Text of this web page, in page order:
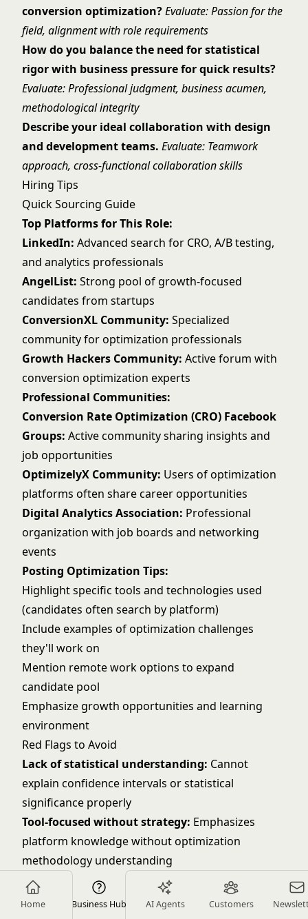
Home Business Hub AI Agents Customers
conversion optimization?Evaluate: Passion for the
field, alignment with role requirements
How do you balance the need for statistical
rigor with business pressure for quick results?
Evaluate: Professional judgment, business acumen,
methodological integrity
Describe your ideal collaboration with design
and development teams. Evaluate: Teamwork
approach, cross-functional collaboration skills
Hiring Tips
Quick Sourcing Guide
Top Platforms for This Role:
LinkedIn: Advanced search for CRO, A/B testing,
and analytics professionals
AngelList: Strong pool of growth-focused
candidates from startups
ConversionXL Community: Specialized
community for optimization professionals
Growth Hackers Community: Active forum with
conversion optimization experts
Professional Communities:
Conversion Rate Optimization (CRO) Facebook
Groups: Active community sharing insights and
job opportunities
OptimizelyX Community: Users of optimization
platforms often share career opportunities
Digital Analytics Association: Professional
organization with job boards and networking
events
Posting Optimization Tips:
Highlight specific tools and technologies used
(candidates often search by platform)
Include examples of optimization challenges
they'll work on
Mention remote work options to expand
candidate pool
Emphasize growth opportunities and learning
environment
Red Flags to Avoid
Lack of statistical understanding: Cannot
explain confidence intervals or statistical
significance properly
Tool-focused without strategy: Emphasizes
platform knowledge without optimization
methodology understanding
No measurement experience:
Cannot provide
specific examples of tests they've run and